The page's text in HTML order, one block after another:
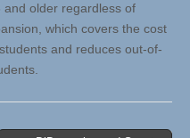
older regardless of
which covers the cost
and reduces out-of-